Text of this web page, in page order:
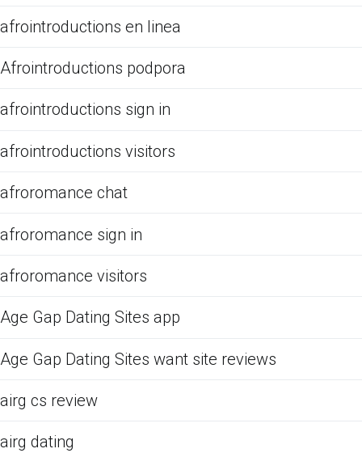
afrointroductions en linea
Afrointroductions podpora
afrointroductions sign in
afrointroductions visitors
afroromance chat
afroromance sign in
afroromance visitors
Age Gap Dating Sites app
Age Gap Dating Sites want site reviews
airg cs review
airg dating